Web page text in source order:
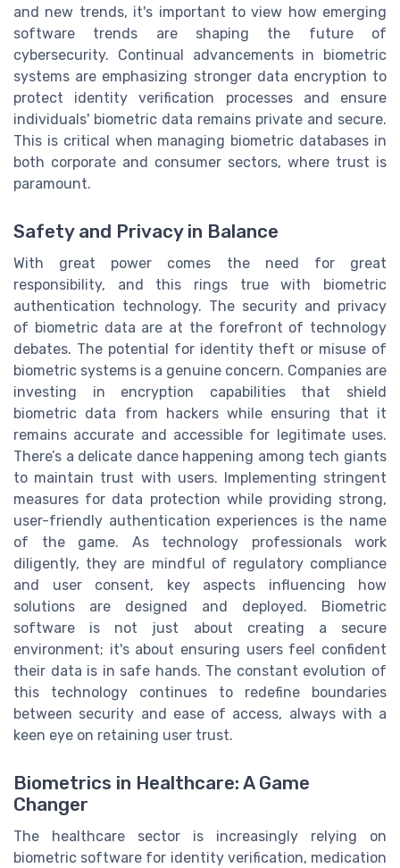
and new trends, it's important to view how emerging
software trends are shaping the future of
cybersecurity. Continual advancements in biometric
systems are emphasizing stronger data encryption to
protect identity verification processes and ensure
individuals' biometric data remains private and secure.
This is critical when managing biometric databases in
both corporate and consumer sectors, where trust is
paramount.
Safety and Privacy in Balance
With great power comes the need for great
responsibility, and this rings true with biometric
authentication technology. The security and privacy
of biometric data are at the forefront of technology
debates. The potential for identity theft or misuse of
biometric systems is a genuine concern. Companies are
investing in encryption capabilities that shield
biometric data from hackers while ensuring that it
remains accurate and accessible for legitimate uses.
There’s a delicate dance happening among tech giants
to maintain trust with users. Implementing stringent
measures for data protection while providing strong,
user-friendly authentication experiences is the name
of the game. As technology professionals work
diligently, they are mindful of regulatory compliance
and user consent, key aspects influencing how
solutions are designed and deployed. Biometric
software is not just about creating a secure
environment; it's about ensuring users feel confident
their data is in safe hands. The constant evolution of
this technology continues to redefine boundaries
between security and ease of access, always with a
keen eye on retaining user trust.
Biometrics in Healthcare: A Game
Changer
The healthcare sector is increasingly relying on
biometric software for identity verification, medication